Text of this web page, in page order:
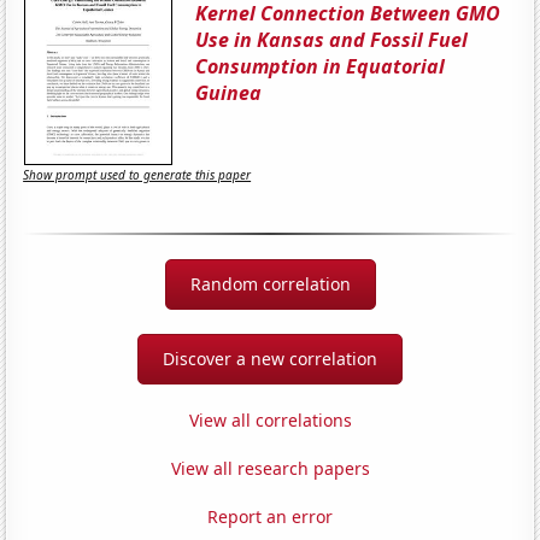
Kernel Connection Between GMO
Use in Kansas and Fossil Fuel
Consumption in Equatorial
Guinea
Show prompt used to generate this paper
Random correlation
Discover a new correlation
View all correlations
View all research papers
Report an error